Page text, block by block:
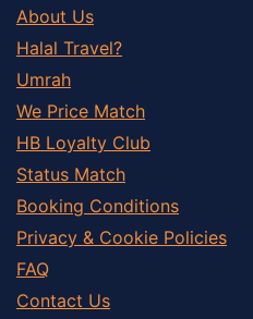
About Us
Halal Travel?
Umrah
We Price Match
HB Loyalty Club
Status Match
Booking Conditions
Privacy & Cookie Policies
FAQ
Contact Us